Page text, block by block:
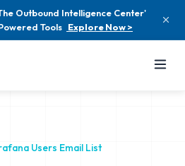
Outbound Intelligence Center'
Tools Explore Now >
Users Email List